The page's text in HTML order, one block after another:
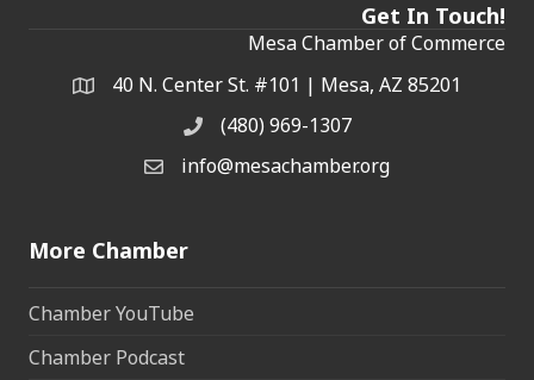
Get In Touch!
Mesa Chamber of Commerce
Address & Map
40 N. Center St. #101 | Mesa, AZ 85201
Phone(480) 969-1307
Email the Chamber
info@mesachamber.org
More Chamber
Chamber YouTube
Chamber Podcast